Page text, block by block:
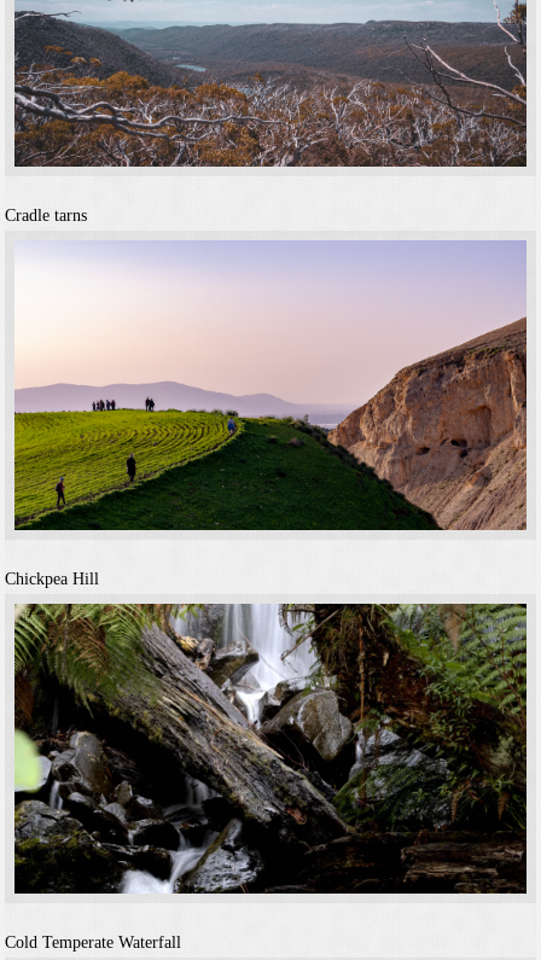
Cradle tarns
Chickpea Hill
Cold Temperate Waterfall